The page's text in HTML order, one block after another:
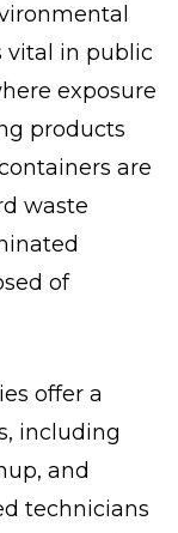
vital in public
exposure
products
are
waste
of
offer a
including
and
technicians